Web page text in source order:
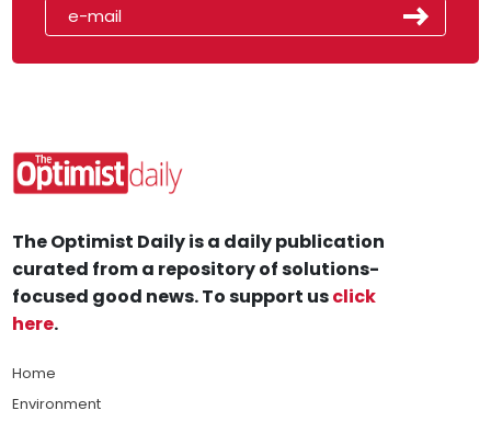
The Optimist Daily is a daily publication
curated from a repository of solutions-
focused good news. To support usclick
here.
Home
Environment